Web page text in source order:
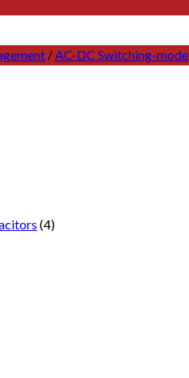
/ AC-DC Switching-mode
(4)